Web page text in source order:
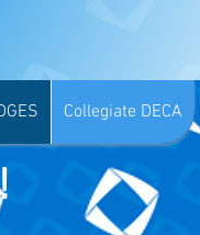
Collegiate DECA